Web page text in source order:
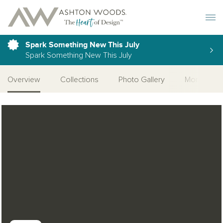
Spark Something New This July
Spark Something New This July
Overview Collections Photo Gallery More